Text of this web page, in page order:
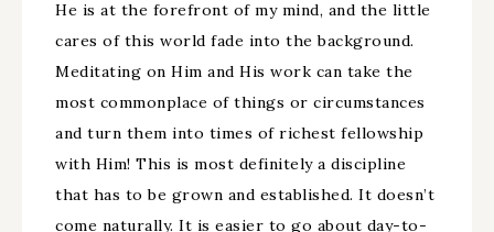
He is at the forefront of my mind, and the little
cares of this world fade into the background.
Meditating on Him and His work can take the
most commonplace of things or circumstances
and turn them into times of richest fellowship
with Him! This is most definitely a discipline
that has to be grown and established. It doesn’t
come naturally. It is easier to go about day-to-